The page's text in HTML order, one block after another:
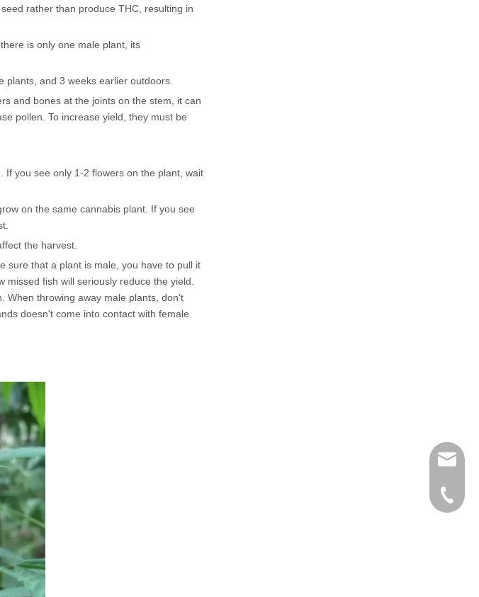
rather than produce THC, resulting in
is only one male plant, its
and 3 weeks earlier outdoors.
and bones at the joints on the stem, it can
pollen. To increase yield, they must be
you see only 1-2 flowers on the plant, wait
on the same cannabis plant. If you see
the harvest.
sure that a plant is male, you have to pull it
fish will seriously reduce the yield.
When throwing away male plants, don't
doesn't come into contact with female
0086-